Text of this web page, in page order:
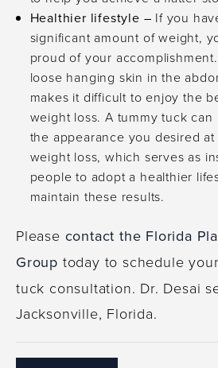
Healthier lifestyle – If you
significant amount of weight,
proud of your
loose hanging skin in the
makes it difficult to enjoy the
weight loss. A tummy tuck
the appearance you desired
weight loss, which serves as
people to adopt a healthier
maintain these results.
Please contact the Florida
Group today to schedule
tuck consultation. Dr. Desai
Jacksonville, Florida.